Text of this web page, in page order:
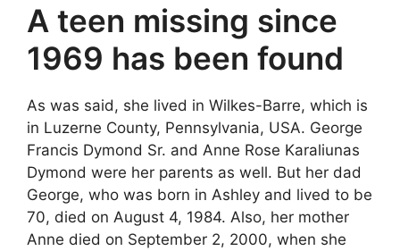
A teen missing since
1969 has been found
As was said, she lived in Wilkes-Barre, which is
in Luzerne County, Pennsylvania, USA. George
Francis Dymond Sr. and Anne Rose Karaliunas
Dymond were her parents as well. But her dad
George, who was born in Ashley and lived to be
70, died on August 4, 1984. Also, her mother
Anne died on September 2, 2000, when she